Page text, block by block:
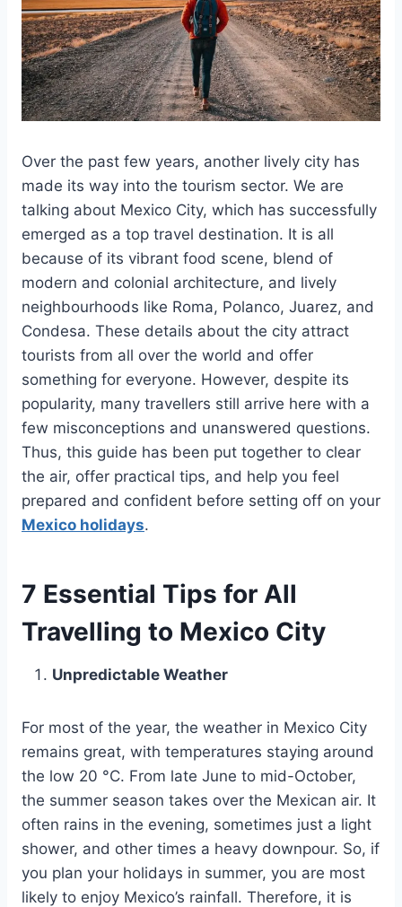
Over the past few years, another lively city has
made its way into the tourism sector. We are
talking about Mexico City, which has successfully
emerged as a top travel destination. It is all
because of its vibrant food scene, blend of
modern and colonial architecture, and lively
neighbourhoods like Roma, Polanco, Juarez, and
Condesa. These details about the city attract
tourists from all over the world and offer
something for everyone. However, despite its
popularity, many travellers still arrive here with a
few misconceptions and unanswered questions.
Thus, this guide has been put together to clear
the air, offer practical tips, and help you feel
prepared and confident before setting off on your
Mexico holidays.
7 Essential Tips for All
Travelling to Mexico City
Unpredictable Weather
For most of the year, the weather in Mexico City
remains great, with temperatures staying around
the low 20 °C. From late June to mid-October,
the summer season takes over the Mexican air. It
often rains in the evening, sometimes just a light
shower, and other times a heavy downpour. So, if
you plan your holidays in summer, you are most
likely to enjoy Mexico’s rainfall. Therefore, it is